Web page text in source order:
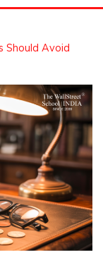
Should Avoid